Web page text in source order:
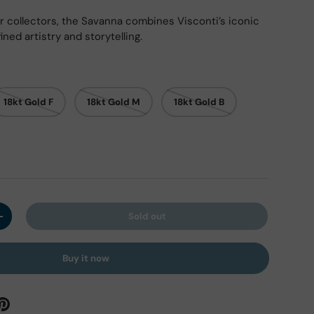
view
9 in gallery view
Load image 10 in gallery view
Load image 11 in gallery viewLoad image 12 in gallery view
Load image 13 in
collectors, the Savanna combines Visconti’s iconic
artistry and storytelling.
18kt Gold F 18kt Gold M 18kt Gold B
quantity Sold out
Buy it now